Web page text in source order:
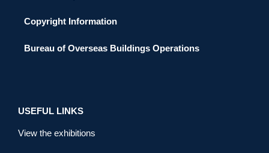
Copyright Information
Bureau of Overseas Buildings Operations
USEFUL LINKS
View the exhibitions